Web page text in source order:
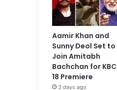
Aamir Khan and
Sunny Deol Set to
Join Amitabh
Bachchan for KBC
18 Premiere
3 days ago